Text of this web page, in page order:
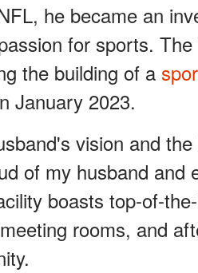
he became an
for sports.
the building of a
January 2023.
vision and
of my husband and
boasts top-of-
rooms, and